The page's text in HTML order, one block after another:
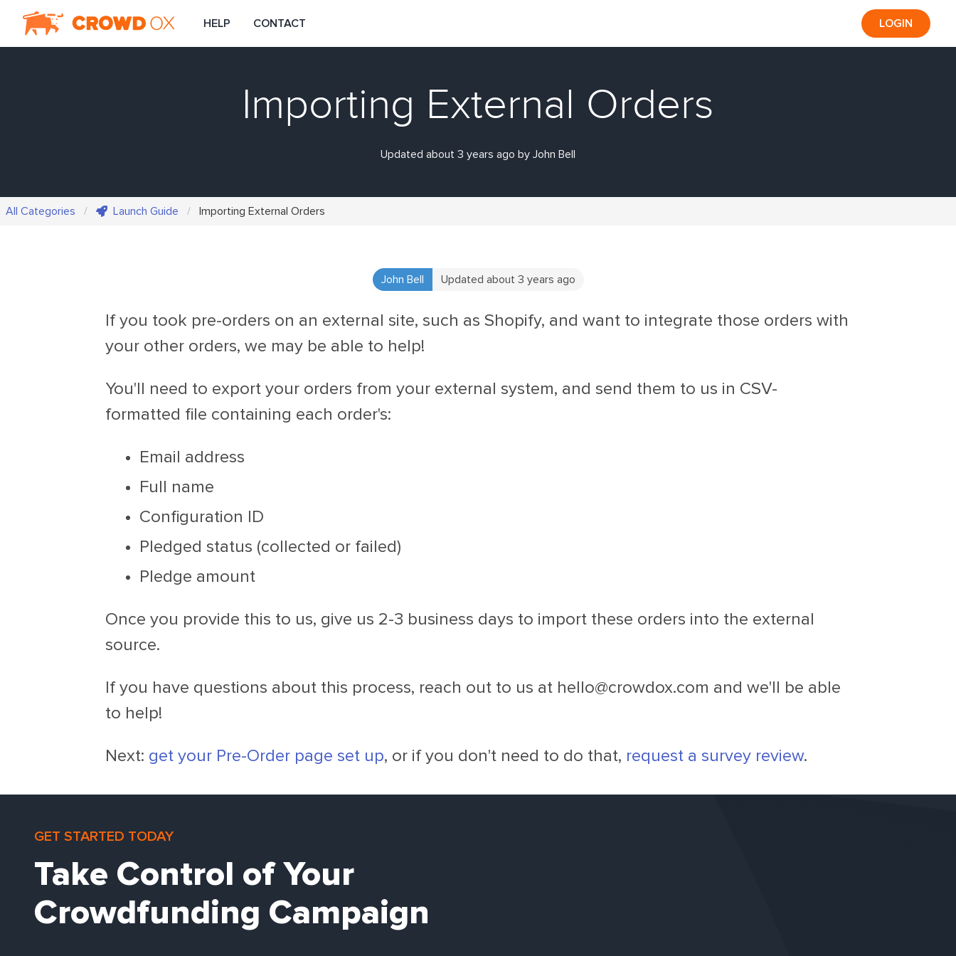
HELP CONTACT LOGIN
Importing External Orders
Updated about 3 years ago by John Bell
All Categories Launch Guide Importing External Orders
John Bell Updated about 3 years ago
If you took pre-orders on an external site, such as Shopify, and want to integrate those orders with
your other orders, we may be able to help!
You'll need to export your orders from your external system, and send them to us in CSV-
formatted file containing each order's:
Email address
Full name
Configuration ID
Pledged status (collected or failed)
Pledge amount
Once you provide this to us, give us 2-3 business days to import these orders into the external
source.
If you have questions about this process, reach out to us at hello@crowdox.com and we'll be able
to help!
Next: get your Pre-Order page set up, or if you don't need to do that, request a survey review.
GET STARTED TODAY
Take Control of Your
Crowdfunding Campaign